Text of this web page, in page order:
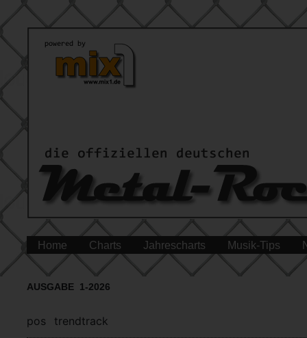
Home Charts Jahrescharts Musik-Tips
AUSGABE 1-2026
pos trendtrack